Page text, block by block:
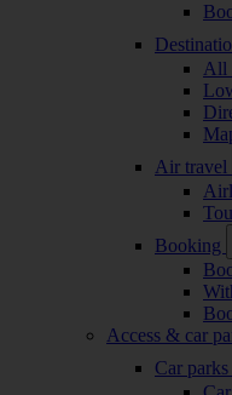
All
Air travel
Booking
Access & car
Car parks